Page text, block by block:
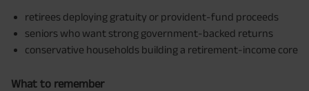
retirees deploying gratuity or provident-fund proceeds
seniors who want strong government-backed returns
conservative households building a retirement-income core
What to remember